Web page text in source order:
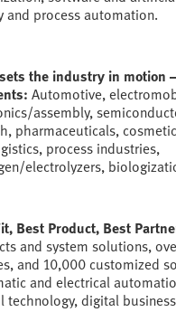
and process automation.
the industry in motion
Automotive,
assembly,
pharmaceuticals,
process industries,
electrolyzers,
Best Product, Best
and system solutions,
and 10,000 customized
and electrical
technology, digital